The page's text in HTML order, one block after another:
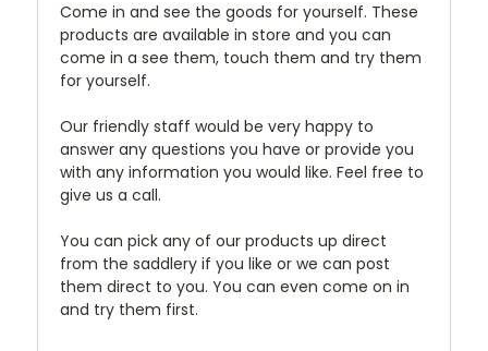
Come in and see the goods for yourself. These
products are available in store and you can
come in a see them, touch them and try them
for yourself.
Our friendly staff would be very happy to
answer any questions you have or provide you
with any information you would like. Feel free to
give us a call.
You can pick any of our products up direct
from the saddlery if you like or we can post
them direct to you. You can even come on in
and try them first.